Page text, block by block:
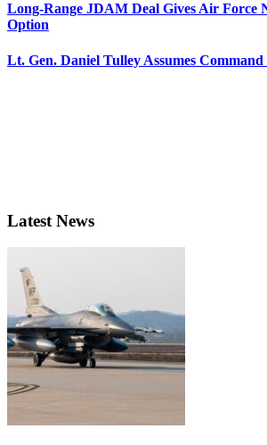
Long-Range JDAM Deal Gives Air Force
Option
Lt. Gen. Daniel Tulley Assumes
Latest News